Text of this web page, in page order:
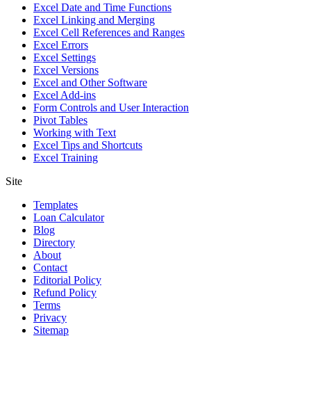
Excel Date and Time Functions
Excel Linking and Merging
Excel Cell References and Ranges
Excel Errors
Excel Settings
Excel Versions
Excel and Other Software
Excel Add-ins
Form Controls and User Interaction
Pivot Tables
Working with Text
Excel Tips and Shortcuts
Excel Training
Site
Templates
Loan Calculator
Blog
Directory
About
Contact
Editorial Policy
Refund Policy
Terms
Privacy
Sitemap